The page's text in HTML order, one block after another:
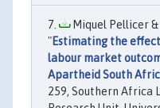
Miquel Pellicer &
"Estimating the
labour market
Apartheid South
259, Southern Africa